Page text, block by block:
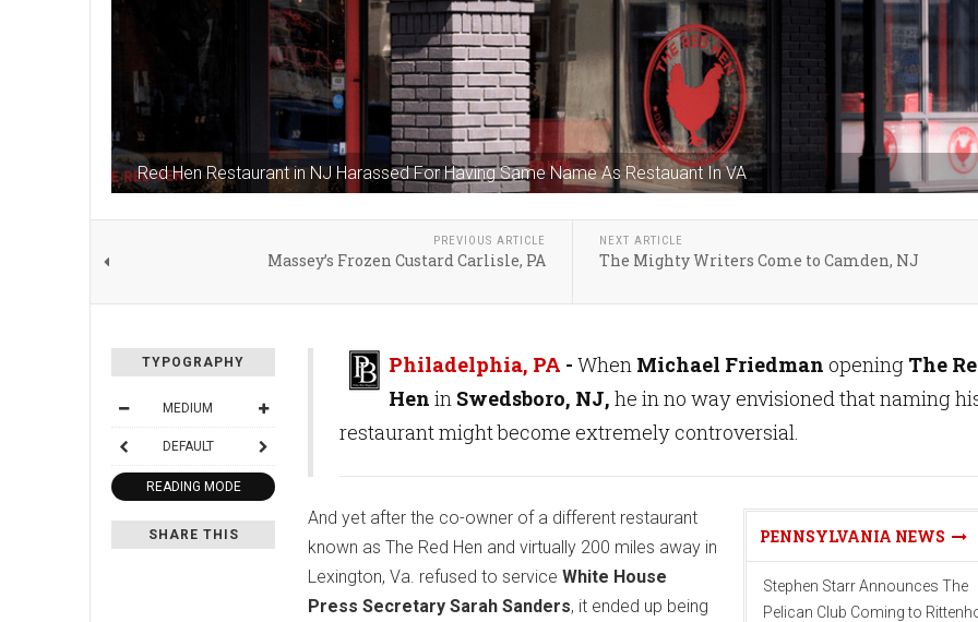
Red Hen Restaurant in NJ Harassed For Having Same Name As Restauant In VA
PREVIOUS ARTICLE
Massey’s Frozen Custard Carlisle, PA
NEXT ARTICLE
The Mighty Writers Come to Camden, NJ
TYPOGRAPHY
MEDIUM
DEFAULT
READING MODE
SHARE THIS
Philadelphia, PA - When Michael Friedman opening The
Hen in Swedsboro, NJ, he in no way envisioned that naming
restaurant might become extremely controversial.
PENNSYLVANIA NEWS
Stephen Starr Announces The
Pelican Club Coming to
And yet after the co-owner of a different restaurant
known as The Red Hen and virtually 200 miles away in
Lexington, Va. refused to service White House
Press Secretary Sarah Sanders, it ended up being